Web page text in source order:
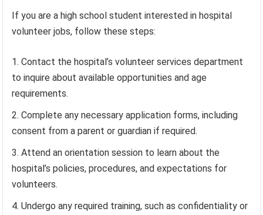
If you are a high school student interested in hospital
volunteer jobs, follow these steps:
Contact the hospital’s volunteer services department
to inquire about available opportunities and age
requirements.
Complete any necessary application forms, including
consent from a parent or guardian if required.
Attend an orientation session to learn about the
hospital’s policies, procedures, and expectations for
volunteers.
Undergo any required training, such as confidentiality or